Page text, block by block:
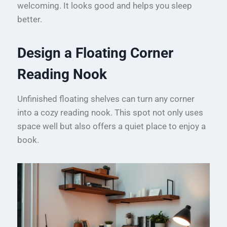
welcoming. It looks good and helps you sleep
better.
Design a Floating Corner
Reading Nook
Unfinished floating shelves can turn any corner
into a cozy reading nook. This spot not only uses
space well but also offers a quiet place to enjoy a
book.